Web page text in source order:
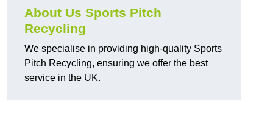
About Us Sports Pitch
Recycling
We specialise in providing high-quality Sports
Pitch Recycling, ensuring we offer the best
service in the UK.